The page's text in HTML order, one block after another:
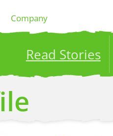
Company
Read Stories
your stories to a